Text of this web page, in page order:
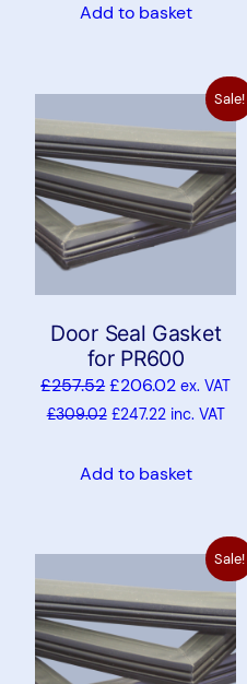
Add to basket
Sale!
Door Seal Gasket
for PR600
£257.52£206.02 ex. VAT
£309.02 £247.22inc. VAT
Add to basket
Sale!